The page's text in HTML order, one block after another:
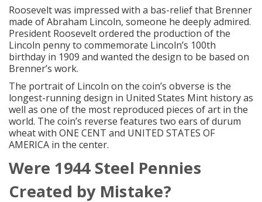
Roosevelt was impressed with a bas-relief that Brenner
made of Abraham Lincoln, someone he deeply admired.
President Roosevelt ordered the production of the
Lincoln penny to commemorate Lincoln’s 100th
birthday in 1909 and wanted the design to be based on
Brenner’s work.
The portrait of Lincoln on the coin’s obverse is the
longest-running design in United States Mint history as
well as one of the most reproduced pieces of art in the
world. The coin’s reverse features two ears of durum
wheat with ONE CENT and UNITED STATES OF
AMERICA in the center.
Were 1944 Steel Pennies
Created by Mistake?